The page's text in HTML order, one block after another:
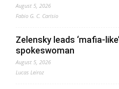
August 5, 2026
Fabio G. C. Carisio
Zelensky leads ‘mafia-
spokeswoman
August 5, 2026
Lucas Leiroz